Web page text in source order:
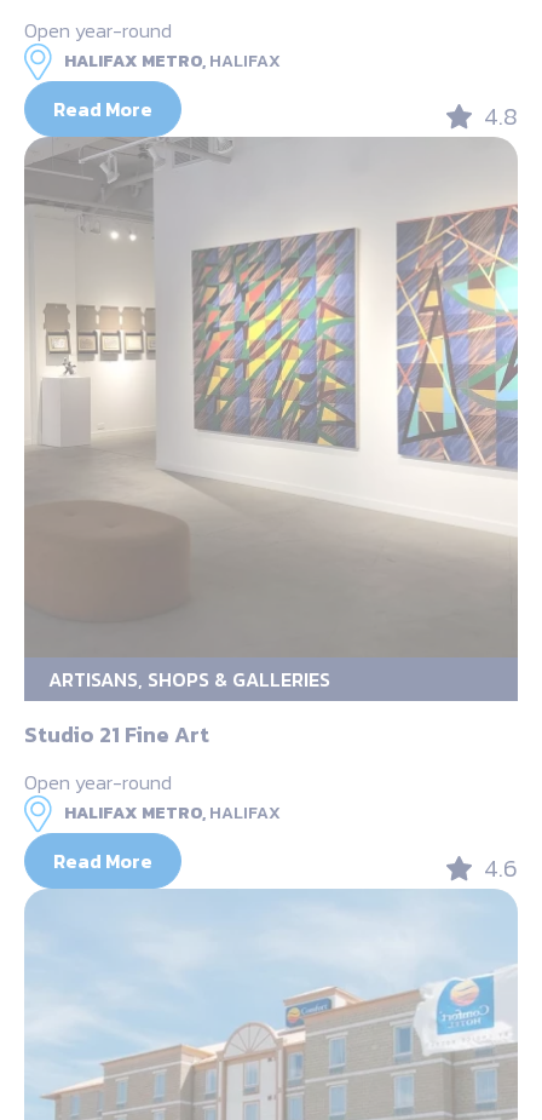
Open year-round
HALIFAX METRO,HALIFAX
Read More 4.8
ARTISANS, SHOPS & GALLERIES
Studio 21 Fine Art
Open year-round
HALIFAX METRO,HALIFAX
Read More 4.6